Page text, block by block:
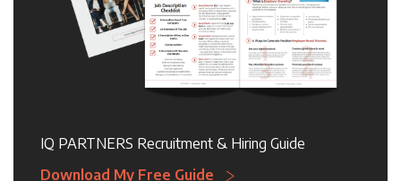
IQ PARTNERS Recruitment & Hiring Guide
Download My Free Guide